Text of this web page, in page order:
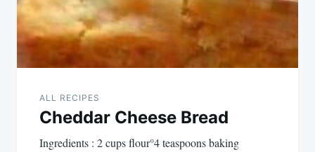
ALL RECIPES
Cheddar Cheese Bread
Ingredients : 2 cups flour°4 teaspoons baking